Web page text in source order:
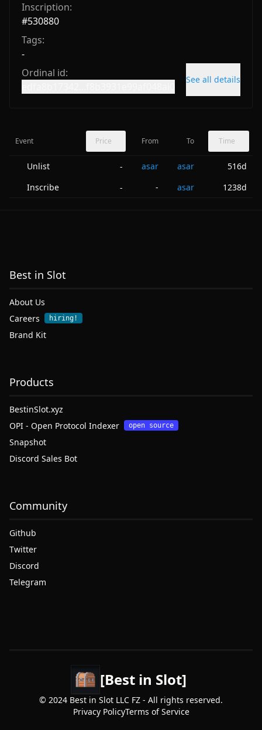
Inscription:
#530880
Tags:
-
Ordinal id:
See all details
Event Price From To Time
Unlist - asar asar
516d
Inscribe
- - asar 1238d
Best in Slot
About Us
Careers
hiring!
Brand Kit
Products
BestinSlot.xyz
OPI - Open Protocol Indexer
open source
Snapshot
Discord Sales Bot
Community
Github
Twitter
Discord
Telegram
[Best in Slot]
© 2024 Best in Slot LLC FZ - All rights reserved.
Privacy PolicyTerms of Service